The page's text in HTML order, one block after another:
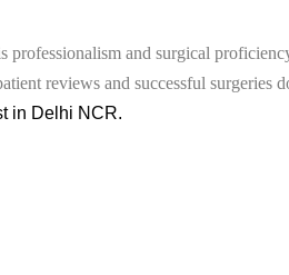
professionalism and surgical
reviews and successful surgeries
in Delhi NCR.